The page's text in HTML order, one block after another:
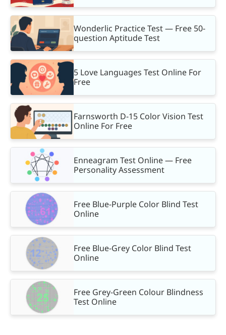
Wonderlic Practice Test — Free 50-
question Aptitude Test
5 Love Languages Test Online For
Free
Farnsworth D-15 Color Vision Test
Online For Free
Enneagram Test Online — Free
Personality Assessment
Free Blue-Purple Color Blind Test
Online
Free Blue-Grey Color Blind Test
Online
Free Grey-Green Colour Blindness
Test Online